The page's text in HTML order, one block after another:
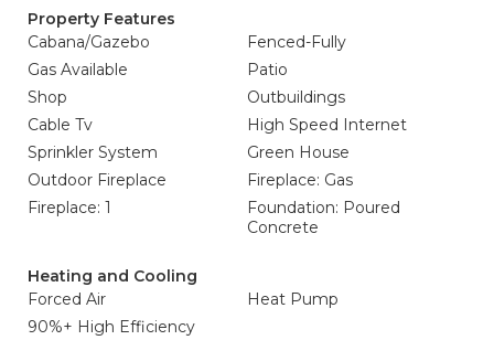
Property Features
Cabana/Gazebo
Fenced-Fully
Gas Available
Patio
Shop
Outbuildings
Cable Tv
High Speed Internet
Sprinkler System
Green House
Outdoor Fireplace
Fireplace: Gas
Fireplace: 1
Foundation: Poured
Concrete
Heating and Cooling
Forced Air
Heat Pump
90%+ High Efficiency